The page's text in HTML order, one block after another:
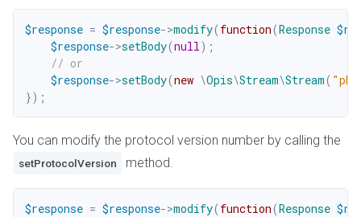
$response = $response->modify(function(Response
$response->setBody(null) ;
// or
$response->setBody(new \Opis\Stream\Stream(
}) ;
You can modify the protocol version number by calling the
setProtocolVersion method.
$response = $response->modify(function(Response